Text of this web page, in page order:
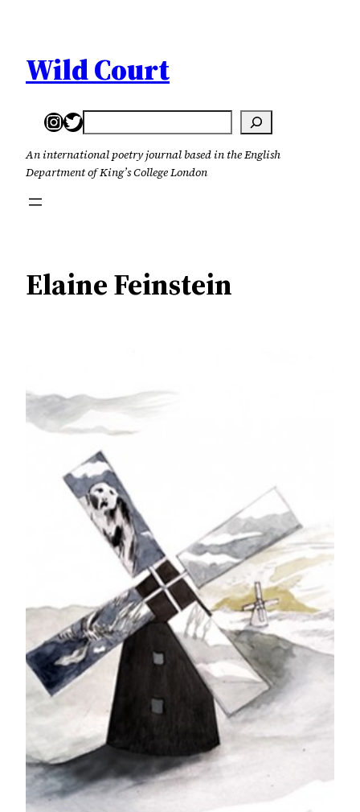
content
Wild Court
Instagram
Twitter
Search
An international poetry journal based in the English
Department of King’s College London
Elaine Feinstein